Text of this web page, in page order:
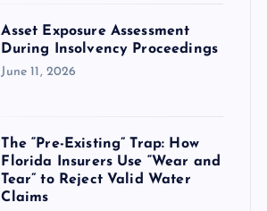
Asset Exposure Assessment
During Insolvency Proceedings
June 11, 2026
The “Pre-Existing” Trap: How
Florida Insurers Use “Wear and
Tear” to Reject Valid Water
Claims